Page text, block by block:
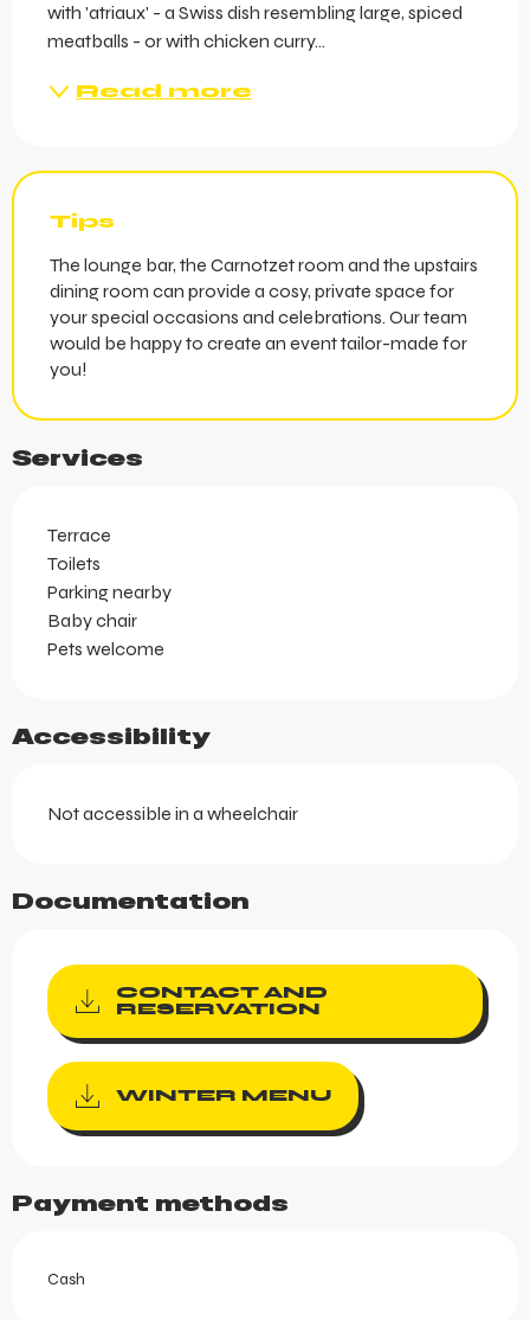
with 'atriaux' - a Swiss dish resembling large, spiced
meatballs - or with chicken curry...
Read more
Tips
The lounge bar, the Carnotzet room and the upstairs
dining room can provide a cosy, private space for
your special occasions and celebrations. Our team
would be happy to create an event tailor-made for
you!
Services
Terrace
Toilets
Parking nearby
Baby chair
Pets welcome
Accessibility
Not accessible in a wheelchair
Documentation
CONTACT AND
RESERVATION
WINTER MENU
Payment methods
Cash